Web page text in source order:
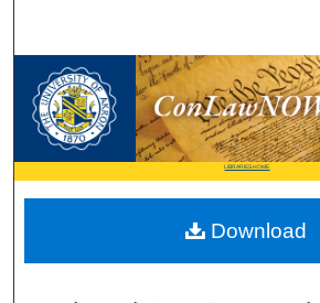
Browse
My Account
Digital Commons
LIBRARIES HOME
Download